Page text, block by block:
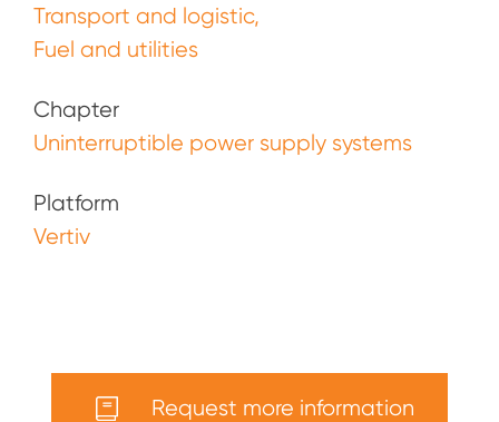
Transport and logistic
Fuel and utilities
Chapter
Uninterruptible power supply systems
Platform
Vertiv
Request more information